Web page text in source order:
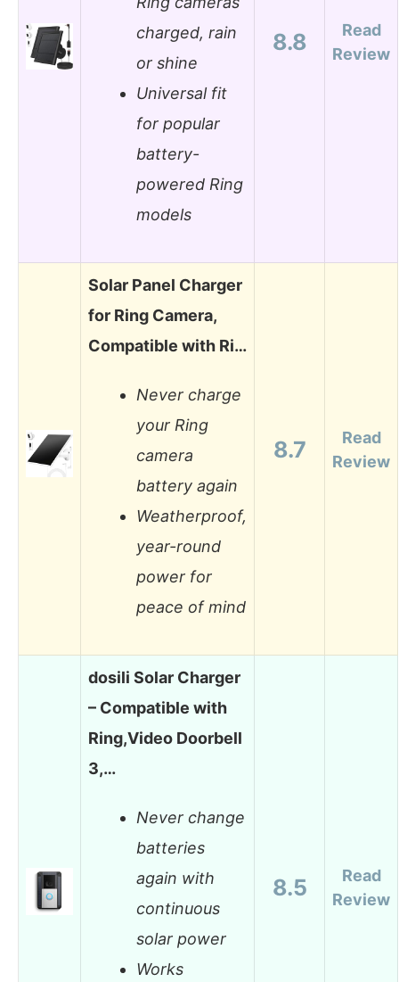
charged, rain
or shine
Universal fit
for popular
battery-
powered Ring
models
8.8
Read
Review
Solar Panel Charger
for Ring Camera,
Compatible with Ri…
Never charge
your Ring
camera
battery again
Weatherproof,
year-round
power for
peace of mind
8.7
Read
Review
dosili Solar Charger
– Compatible with
Ring,Video Doorbell
3,…
Never change
batteries
again with
continuous
solar power
Works
8.5
Read
Review